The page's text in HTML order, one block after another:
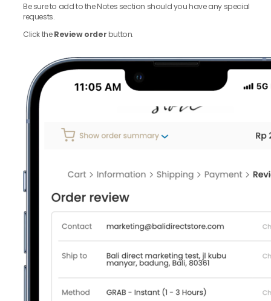
Be sure to add to the Notes section should you have any special
requests.
Click theReview orderbutton.